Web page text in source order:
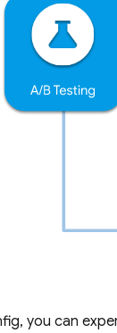
, you can